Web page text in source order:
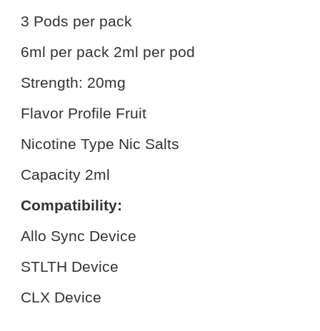
3 Pods per pack
6ml per pack 2ml per pod
Strength: 20mg
Flavor Profile Fruit
Nicotine Type Nic Salts
Capacity 2ml
Compatibility:
Allo Sync Device
STLTH Device
CLX Device